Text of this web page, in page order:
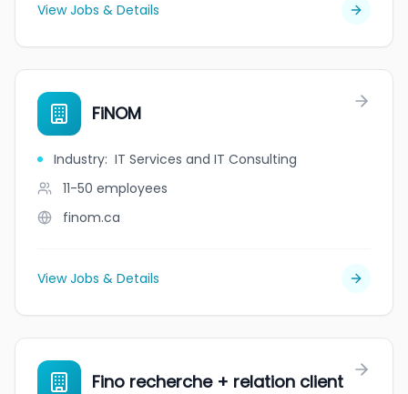
View Jobs & Details
FiNOM
Industry: IT Services and IT Consulting
11-50 employees
finom.ca
View Jobs & Details
Fino recherche + relation client